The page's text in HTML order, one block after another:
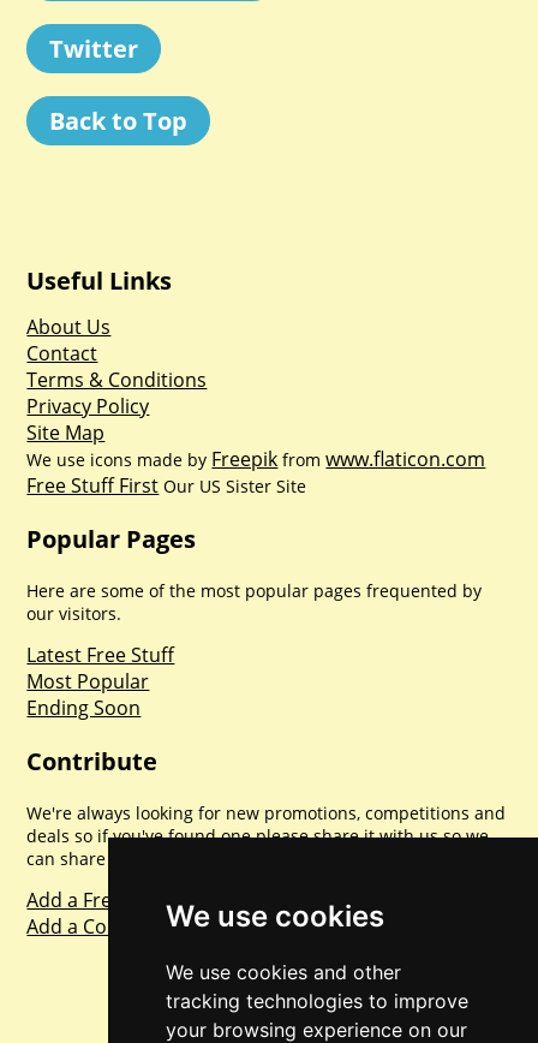
We use cookies
We use cookies and other
tracking technologies to improve
your browsing experience on our
Twitter
Back to Top
Useful Links
About Us
Contact
Terms & Conditions
Privacy Policy
Site Map
We use icons made by Freepik fromwww.flaticon.com
Free Stuff First Our US Sister Site
Popular Pages
Here are some of the most popular pages frequented by
our visitors.
Latest Free Stuff
Most Popular
Ending Soon
Contribute
We're always looking for new promotions, competitions and
deals so if you've found one please share it with us so we
can share with everyone else. Sharing is caring.
Add a Freebie
Add a Competition